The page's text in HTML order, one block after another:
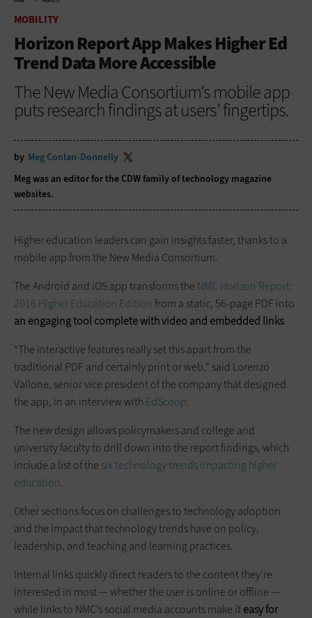
MOBILITY
Horizon Report App Makes Higher Ed
Trend Data More Accessible
The New Media Consortium’s mobile app
puts research findings at users’ fingertips.
by Meg Conlan-Donnelly
Meg was an editor for the CDW family of technology magazine
websites.
Higher education leaders can gain insights faster, thanks to a
mobile app from the New Media Consortium.
The Android and iOS app transforms the NMC Horizon Report:
2016 Higher Education Edition from a static, 56-page PDF into
an engaging tool complete with video and embedded links.
“The interactive features really set this apart from the
traditional PDF and certainly print or web,” said Lorenzo
Vallone, senior vice president of the company that designed
the app, in an interview with EdScoop.
The new design allows policymakers and college and
university faculty to drill down into the report findings, which
include a list of the six technology trends impacting higher
education.
Other sections focus on challenges to technology adoption
and the impact that technology trends have on policy,
leadership, and teaching and learning practices.
Internal links quickly direct readers to the content they’re
interested in most — whether the user is online or offline —
while links to NMC’s social media accounts make iteasy for